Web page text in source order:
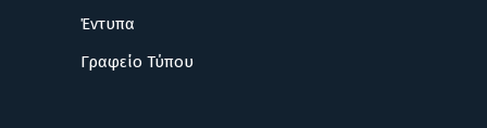
Έντυπα
Γραφείο Τύπου